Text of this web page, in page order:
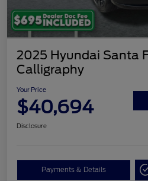
2025 Hyundai Santa
Calligraphy
Your Price
$40,694
Disclosure
Payments & Details